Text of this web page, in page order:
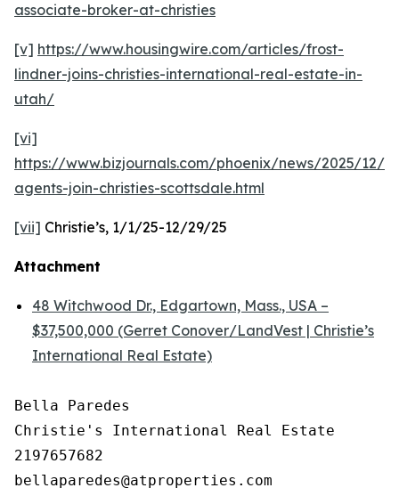
associate-broker-at-christies
[v] https://www.housingwire.com/articles/frost-
lindner-joins-christies-international-real-estate-in-
utah/
[vi]
https://www.bizjournals.com/phoenix/news/2025/12/
agents-join-christies-scottsdale.html
[vii] Christie’s, 1/1/25-12/29/25
Attachment
48 Witchwood Dr., Edgartown, Mass., USA –
$37,500,000 (Gerret Conover/LandVest | Christie’s
International Real Estate)
Bella Paredes
Christie's International Real Estate
2197657682